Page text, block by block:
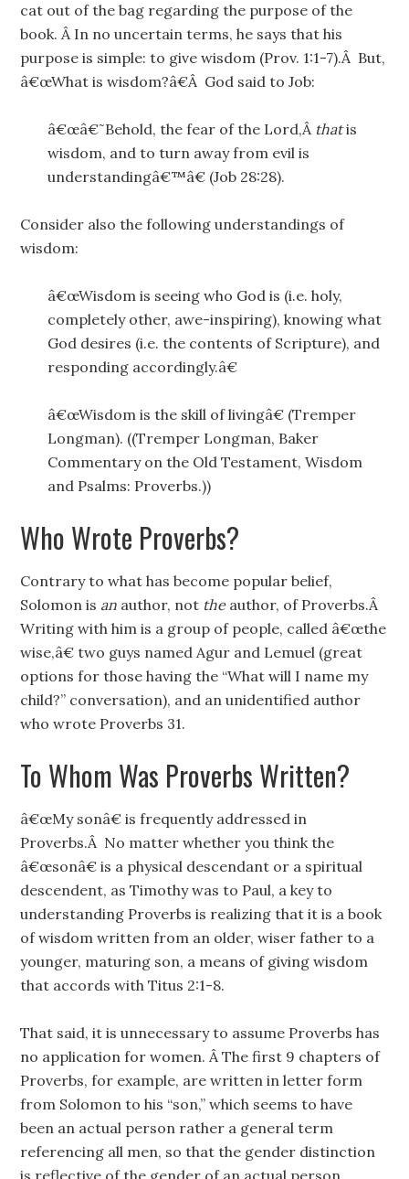
cat out of the bag regarding the purpose of the
book. Â In no uncertain terms, he says that his
purpose is simple: to give wisdom (Prov. 1:1-7).Â But,
â€œWhat is wisdom?â€Â God said to Job:
â€œâ€˜Behold, the fear of the Lord,Â thatis
wisdom, and to turn away from evil is
understandingâ€™â€ (Job 28:28).
Consider also the following understandings of
wisdom:
â€œWisdom is seeing who God is (i.e. holy,
completely other, awe-inspiring), knowing what
God desires (i.e. the contents of Scripture), and
responding accordingly.â€
â€œWisdom is the skill of livingâ€ (Tremper
Longman). ((Tremper Longman, Baker
Commentary on the Old Testament, Wisdom
and Psalms: Proverbs.))
Who Wrote Proverbs?
Contrary to what has become popular belief,
Solomon is an author, not theauthor, of Proverbs.Â
Writing with him is a group of people, called â€œthe
wise,â€ two guys named Agur and Lemuel (great
options for those having the “What will I name my
child?” conversation), and an unidentified author
who wrote Proverbs 31.
To Whom Was Proverbs Written?
â€œMy sonâ€ is frequently addressed in
Proverbs.Â No matter whether you think the
â€œsonâ€ is a physical descendant or a spiritual
descendent, as Timothy was to Paul, a key to
understanding Proverbs is realizing that it is a book
of wisdom written from an older, wiser father to a
younger, maturing son, a means of giving wisdom
that accords with Titus 2:1-8.
That said, it is unnecessary to assume Proverbs has
no application for women. Â The first 9 chapters of
Proverbs, for example, are written in letter form
from Solomon to his “son,” which seems to have
been an actual person rather a general term
referencing all men, so that the gender distinction
is reflective of the gender of an actual person.